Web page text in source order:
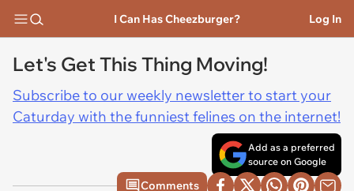
I Can Has Cheezburger? Log In
Let's Get This Thing Moving!
Subscribe to our weekly newsletter to start your
Caturday with the funniest felines on the internet!
Add as a preferred
source on Google
Comments